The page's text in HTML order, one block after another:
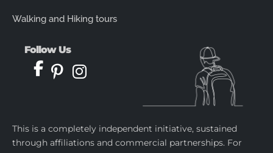
Walking and Hiking tours
Follow Us
This is a completely independent initiative, sustained
through affiliations and commercial partnerships. For